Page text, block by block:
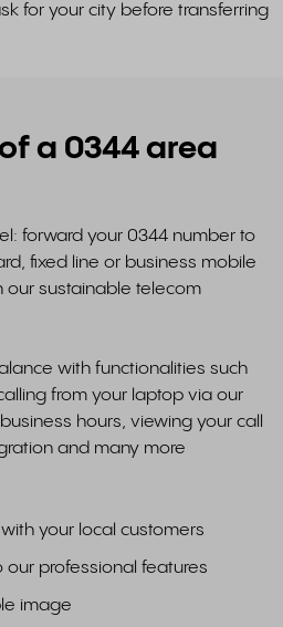
for your city before transferring
a 0344 area
forward your 0344 number to
fixed line or business mobile
our sustainable telecom
with functionalities such
from your laptop via our
hours, viewing your call
and many more
your local customers
our professional features
image